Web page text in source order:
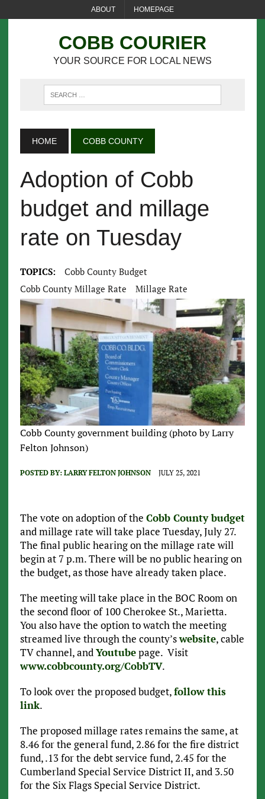
ABOUT HOMEPAGE
COBB COURIER
YOUR SOURCE FOR LOCAL NEWS
HOME COBB COUNTY
Adoption of Cobb
budget and millage
rate on Tuesday
TOPICS:
Cobb County Budget
Cobb County Millage Rate
Millage Rate
Cobb County government building (photo by Larry
Felton Johnson)
POSTED BY: LARRY FELTON JOHNSON JULY 25, 2021
The vote on adoption of the Cobb County budget
and millage rate will take place Tuesday, July 27.
The final public hearing on the millage rate will
begin at 7 p.m. There will be no public hearing on
the budget, as those have already taken place.
The meeting will take place in the BOC Room on
the second floor of 100 Cherokee St., Marietta.
You also have the option to watch the meeting
streamed live through the county’swebsite, cable
TV channel, andYoutubepage. Visit
www.cobbcounty.org/CobbTV.
To look over the proposed budget,follow this
link.
The proposed millage rates remains the same, at
8.46 for the general fund, 2.86 for the fire district
fund, .13 for the debt service fund, 2.45 for the
Cumberland Special Service District II, and 3.50
for the Six Flags Special Service District.